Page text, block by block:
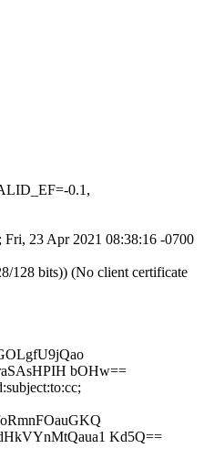
0.1,
23 Apr 2021 08:38:16 -0700
128 bits)) (No client certificate
bOHw==
Kd5Q==